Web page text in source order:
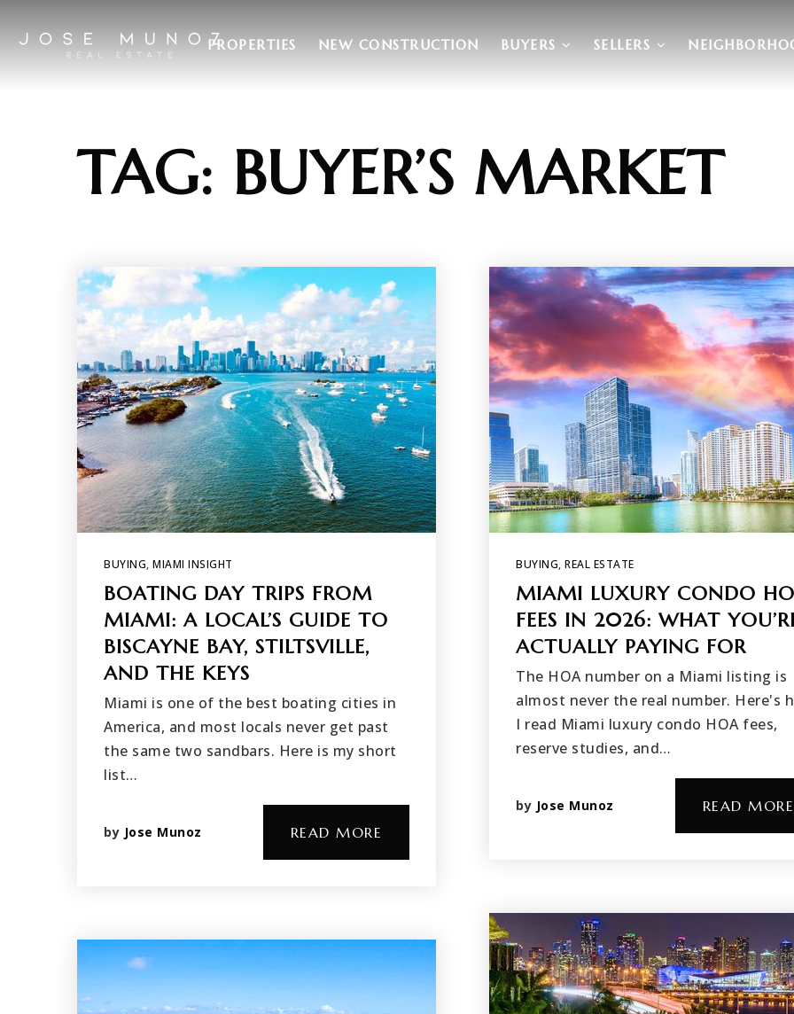
PROPERTIES NEW CONSTRUCTION BUYERS SELLERS
TAG: BUYER’S MARKET
BUYING, MIAMI INSIGHT
BOATING DAY TRIPS FROM
MIAMI: A LOCAL’S GUIDE TO
BISCAYNE BAY, STILTSVILLE,
AND THE KEYS
Miami is one of the best boating cities in
America, and most locals never get past
the same two sandbars. Here is my short
list…
by Jose Munoz READ MORE
BUYING, REAL ESTATE
MIAMI LUXURY CONDO
FEES IN 2026: WHAT
ACTUALLY PAYING FOR
The HOA number on a Miami listing is
almost never the real number. Here's
I read Miami luxury condo HOA fees,
reserve studies, and…
by Jose Munoz READ MORE